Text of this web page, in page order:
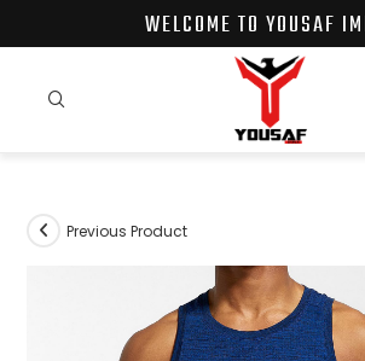
WELCOME TO YOUSAF
Previous Product